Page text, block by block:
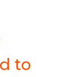
to